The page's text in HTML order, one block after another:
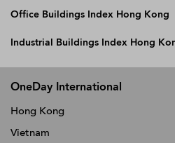
Office Buildings Index Hong Kong
Industrial Buildings Index Hong
OneDay International
Hong Kong
Vietnam